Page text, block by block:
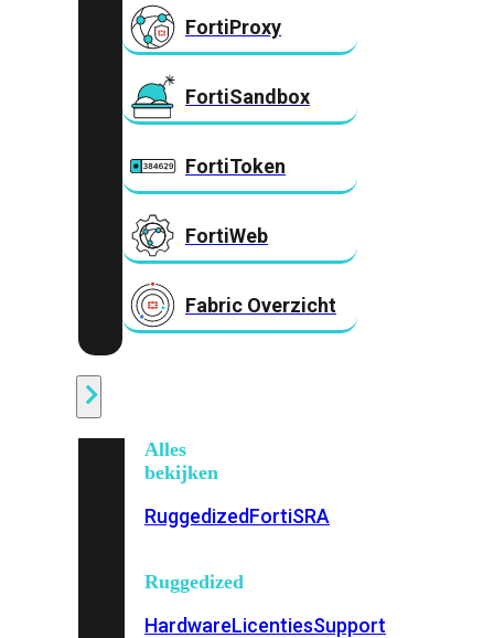
FortiProxy
FortiSandbox
FortiToken
FortiWeb
Fabric Overzicht
Alles
bekijken
RuggedizedFortiSRA
Ruggedized
HardwareLicentiesSupport